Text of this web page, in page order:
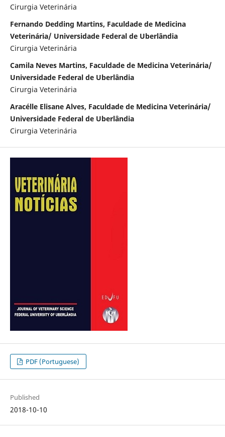
Cirurgia Veterinária
Fernando Dedding Martins, Faculdade de Medicina
Veterinária/ Universidade Federal de Uberlândia
Cirurgia Veterinária
Camila Neves Martins, Faculdade de Medicina Veterinária/
Universidade Federal de Uberlândia
Cirurgia Veterinária
Aracélle Elisane Alves, Faculdade de Medicina Veterinária/
Universidade Federal de Uberlândia
Cirurgia Veterinária
PDF (Portuguese)
Published
2018-10-10